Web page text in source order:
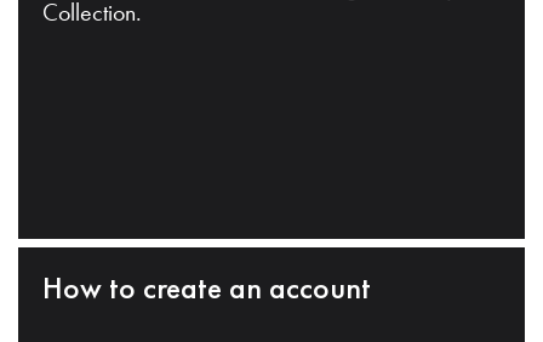
Collection.
How to create an account